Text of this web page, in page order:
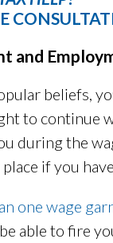
and
beliefs,
to continue
during the
if you
one wage
able to fire